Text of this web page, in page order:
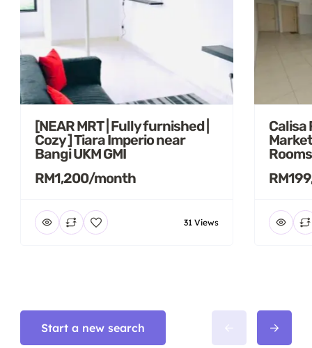
[NEAR MRT | Fully furnished |
Cozy ] Tiara Imperio near
Bangi UKM GMI
RM1,200/month
31 Views
Calisa
Start a new search